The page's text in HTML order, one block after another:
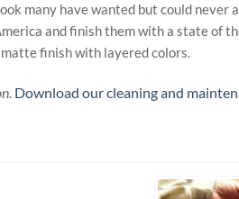
many have wanted but could
and finish them with a state of
finish with layered colors.
Download our cleaning and